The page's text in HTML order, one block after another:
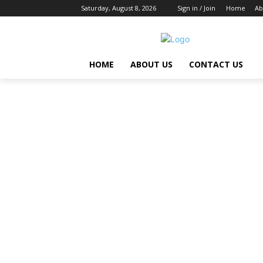
Saturday, August 8, 2026 Sign in / Join Home
HOME ABOUT US CONTACT US